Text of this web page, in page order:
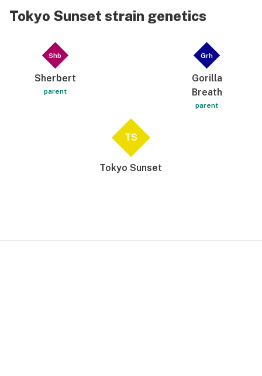
Tokyo Sunset strain genetics
Shb
Sherbert
parent
Grh
Gorilla
Breath
parent
TS
Tokyo Sunset